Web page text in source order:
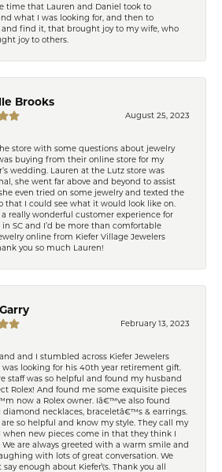
time that Lauren and Daniel took to
what I was looking for, and then to
and find it, that brought joy to my wife, who
joy to others.
Brooks
August 25, 2023
store with some questions about jewelry
buying from their online store for my
wedding. Lauren at the Lutz store was
she went far above and beyond to assist
even tried on some jewelry and texted the
that I could see what it would look like on.
a really wonderful customer experience for
in SC and I’d be more than comfortable
online from Kiefer Village Jewelers
you so much Lauren!
February 13, 2023
and I stumbled across Kiefer Jewelers
looking for his 40th year retirement gift.
staff was so helpful and found my husband
Rolex! And found me some exquisite pieces
now a Rolex owner. Iâ€™ve also found
diamond necklaces, braceletâ€™s & earrings.
so helpful and know my style. They call my
when new pieces come in that they think I
We are always greeted with a warm smile and
with lots of great conversation. We
enough about Kiefer\'s. Thank you all